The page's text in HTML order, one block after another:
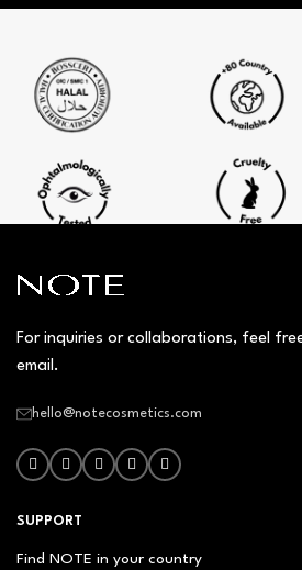
For inquiries or collaborations, feel
email.
hello@notecosmetics.com
SUPPORT
Find NOTE in your country